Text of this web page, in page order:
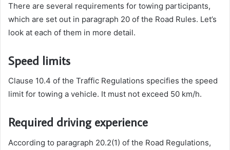
There are several requirements for towing participants,
which are set out in paragraph 20 of the Road Rules. Let’s
look at each of them in more detail.
Speed ​​limits
Clause 10.4 of the Traffic Regulations specifies the speed
limit for towing a vehicle. It must not exceed 50 km/h.
Required driving experience
According to paragraph 20.2(1) of the Road Regulations,